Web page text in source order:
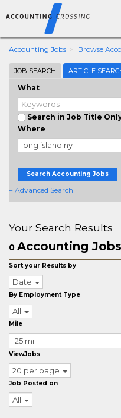
Accounting Jobs Browse
JOB SEARCH ARTICLE
What
Search in Job Title
Where
Search Accounting Jobs
+ Advanced Search
Your Search Results
0 Accounting Jobs
Sort your Results by
Date
By Employment Type
All
Mile
ViewJobs
20 per page
Job Posted on
All